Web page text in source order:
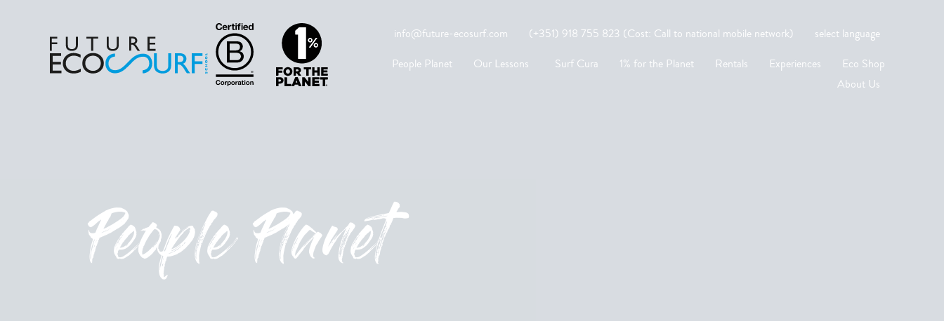
info@future-ecosurf.com (+351) 918 755 823 (Cost: Call to national mobile network)
select language
People Planet
Our Lessons Surf Cura 1% for the Planet Rentals Experiences
Eco Shop
About Us
People Planet